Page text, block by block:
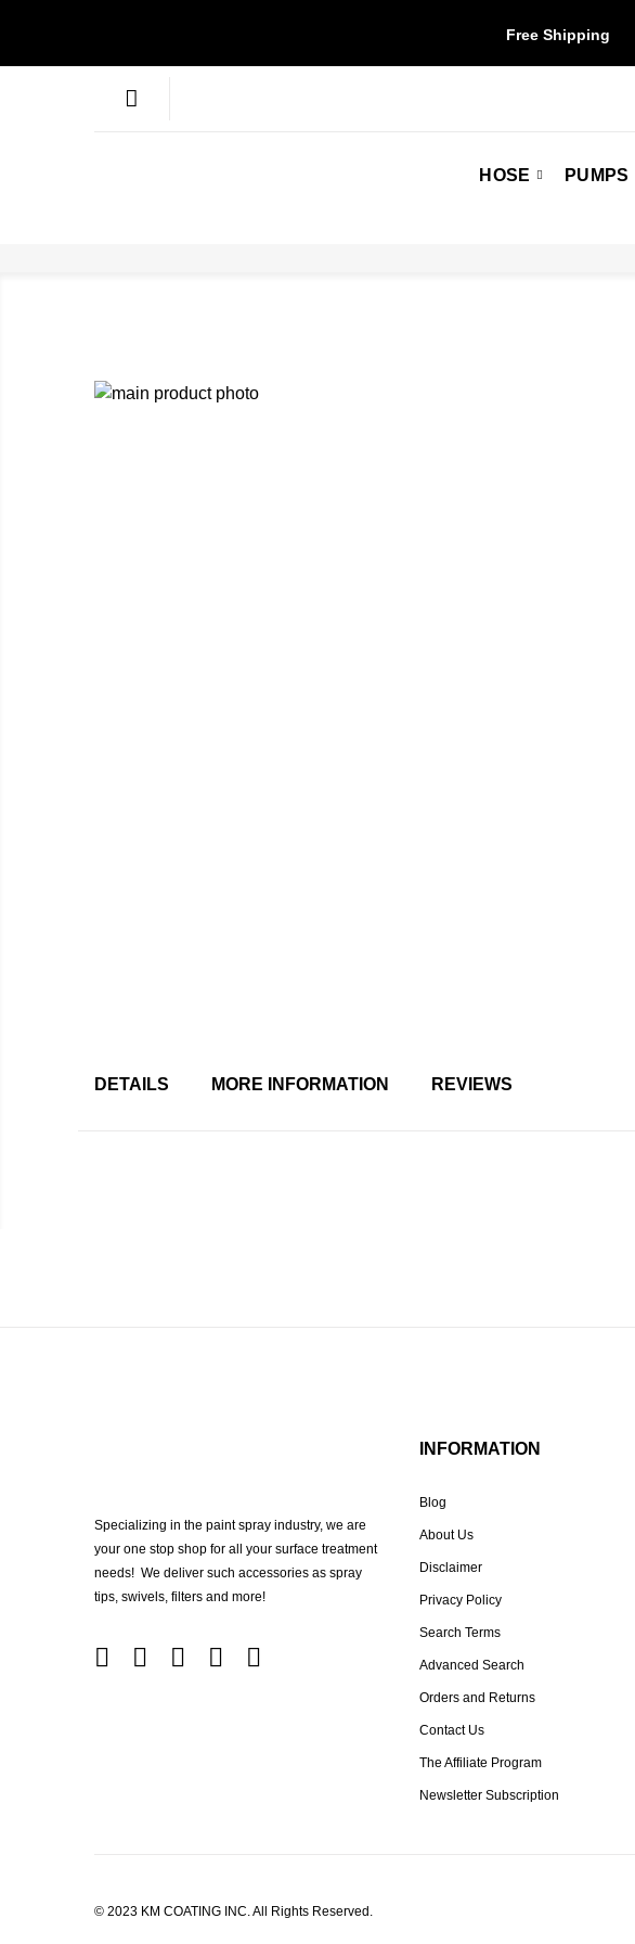
Free Shipping
HOSE PUMPS
DETAILS MORE INFORMATION REVIEWS
Specializing in the paint spray industry, we are
your one stop shop for all your surface treatment
needs! We deliver such accessories as spray
tips, swivels, filters and more!
INFORMATION
Blog
About Us
Disclaimer
Privacy Policy
Search Terms
Advanced Search
Orders and Returns
Contact Us
The Affiliate Program
Newsletter Subscription
© 2023 KM COATING INC. All Rights Reserved.